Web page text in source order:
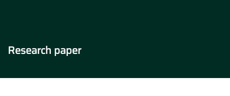
Research paper